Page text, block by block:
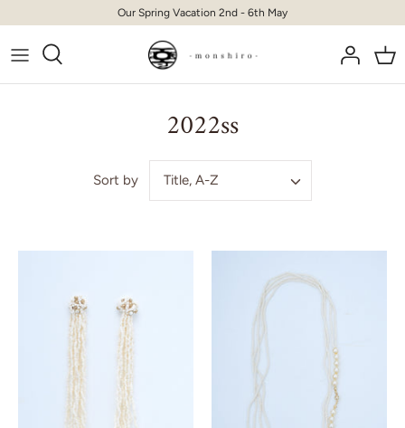
content
Our Spring Vacation 2nd - 6th May
2022ss
Sort by Title, A-Z